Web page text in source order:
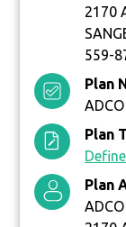
2170
559-
Plan
Plan
Plan